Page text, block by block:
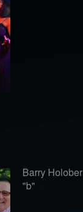
Barry Holober
"b"